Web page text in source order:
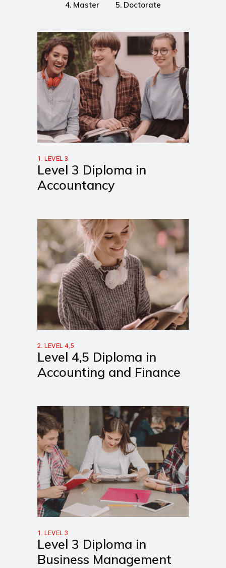
4. Master 5. Doctorate
1. LEVEL 3
Level 3 Diploma in
Accountancy
2. LEVEL 4,5
Level 4,5 Diploma in
Accounting and Finance
1. LEVEL 3
Level 3 Diploma in
Business Management